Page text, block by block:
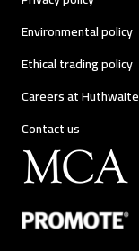
Environmental policy
Ethical trading policy
Careers at Huthwaite
Contact us